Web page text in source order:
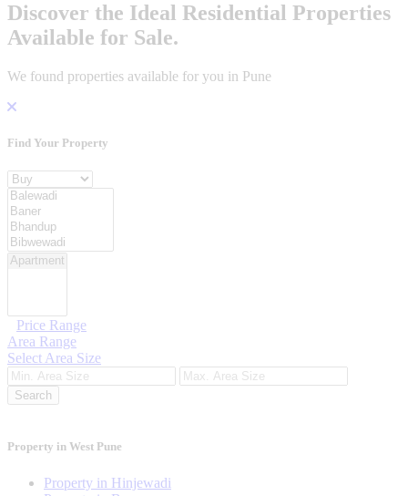
Discover the Ideal Residential Properties
Available for Sale.
We found properties available for you in Pune
Find Your Property
Property For
Location
Category Type
Price Range
Area Range
Select Area Size
Search
Property in West Pune
Property in Hinjewadi